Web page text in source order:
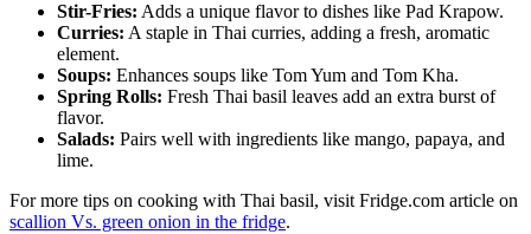
Stir-Fries: Adds a unique flavor to dishes like Pad Krapow.
Curries: A staple in Thai curries, adding a fresh, aromatic
element.
Soups: Enhances soups like Tom Yum and Tom Kha.
Spring Rolls: Fresh Thai basil leaves add an extra burst of
flavor.
Salads: Pairs well with ingredients like mango, papaya, and
lime.
For more tips on cooking with Thai basil, visit Fridge.com article on
scallion Vs. green onion in the fridge.